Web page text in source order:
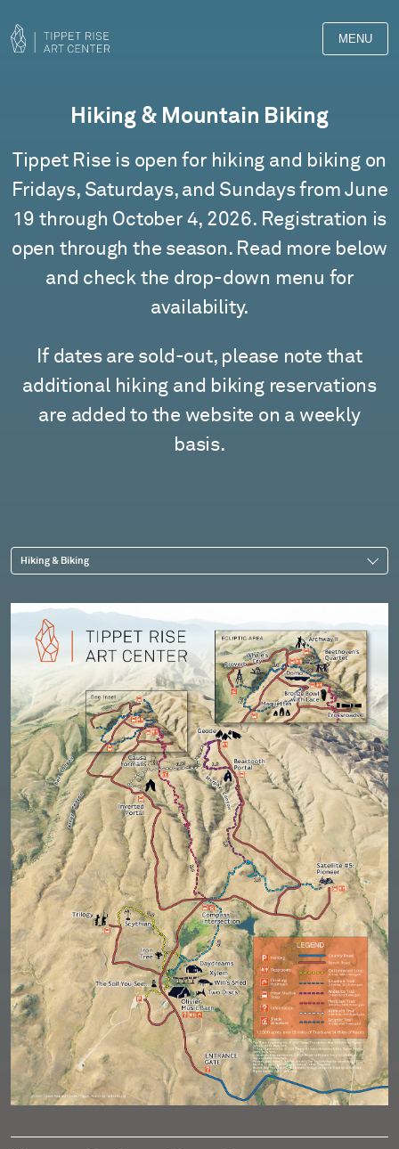
MENU
Tours
Hiking & Mountain Biking
Tippet Rise is open for hiking and biking on
Fridays, Saturdays, and Sundays from June
19 through October 4, 2026. Registration is
open through the season. Read more below
and check the drop-down menu for
availability.
If dates are sold-out, please note that
additional hiking and biking reservations
are added to the website on a weekly
basis.
Hiking & Biking